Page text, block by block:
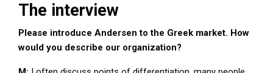
The interview
Please introduce Andersen to the Greek market. How
would you describe our organization?